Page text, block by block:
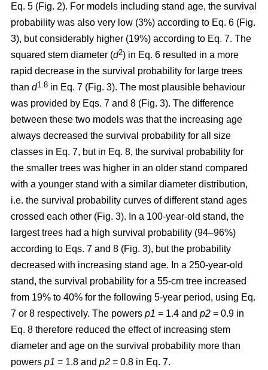
Eq. 5 (Fig. 2). For models including stand age, the survival
probability was also very low (3%) according to Eq. 6 (Fig.
3), but considerably higher (19%) according to Eq. 7. The
squared stem diameter (d2) in Eq. 6 resulted in a more
rapid decrease in the survival probability for large trees
than d1.8 in Eq. 7 (Fig. 3). The most plausible behaviour
was provided by Eqs. 7 and 8 (Fig. 3). The difference
between these two models was that the increasing age
always decreased the survival probability for all size
classes in Eq. 7, but in Eq. 8, the survival probability for
the smaller trees was higher in an older stand compared
with a younger stand with a similar diameter distribution,
i.e. the survival probability curves of different stand ages
crossed each other (Fig. 3). In a 100-year-old stand, the
largest trees had a high survival probability (94–96%)
according to Eqs. 7 and 8 (Fig. 3), but the probability
decreased with increasing stand age. In a 250-year-old
stand, the survival probability for a 55-cm tree increased
from 19% to 40% for the following 5-year period, using Eq.
7 or 8 respectively. The powers p1 = 1.4 and p2 = 0.9 in
Eq. 8 therefore reduced the effect of increasing stem
diameter and age on the survival probability more than
powers p1 = 1.8 and p2 = 0.8 in Eq. 7.